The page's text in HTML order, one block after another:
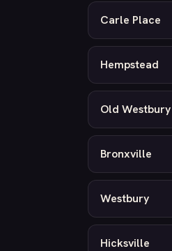
Carle Place
Hempstead
Old Westbury
Bronxville
Westbury
Hicksville